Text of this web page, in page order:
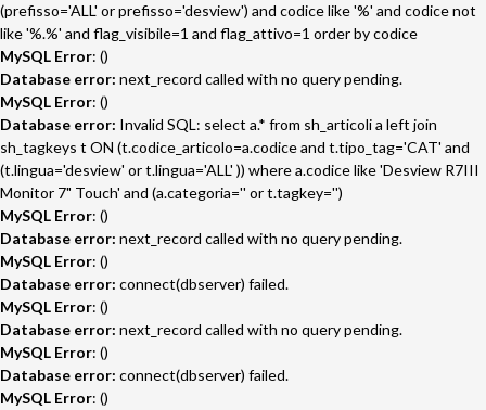
(prefisso='ALL' or prefisso='desview') and codice like '%' and codice not
like '%.%' and flag_visibile=1 and flag_attivo=1 order by codice
MySQL Error: ()
Database error: next_record called with no query pending.
MySQL Error: ()
Database error: Invalid SQL: select a.* from sh_articoli a left join
sh_tagkeys t ON (t.codice_articolo=a.codice and t.tipo_tag='CAT' and
(t.lingua='desview' or t.lingua='ALL' )) where a.codice like 'Desview R7III
Monitor 7" Touch' and (a.categoria='' or t.tagkey='')
MySQL Error: ()
Database error: next_record called with no query pending.
MySQL Error: ()
Database error: connect(dbserver) failed.
MySQL Error: ()
Database error: next_record called with no query pending.
MySQL Error: ()
Database error: connect(dbserver) failed.
MySQL Error: ()